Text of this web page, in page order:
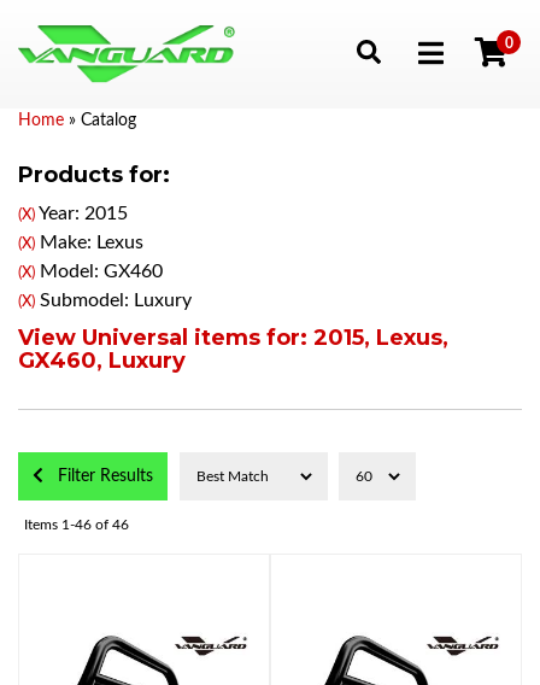
Toggle navigation
0
Home » Catalog
Products for:
(X) Year: 2015
(X) Make: Lexus
(X) Model: GX460
(X) Submodel: Luxury
View Universal items for: 2015, Lexus,
GX460, Luxury
Filter Results
Items 1-46 of 46